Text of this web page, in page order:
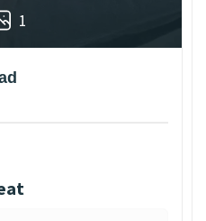
1